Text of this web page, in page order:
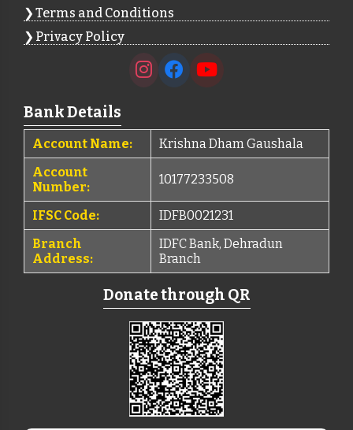
Terms and Conditions
Privacy Policy
Bank Details
Account Name:
Krishna Dham Gaushala
Account
Number:
10177233508
IFSC Code:
IDFB0021231
Branch
Address:
IDFC Bank, Dehradun
Branch
Donate through QR